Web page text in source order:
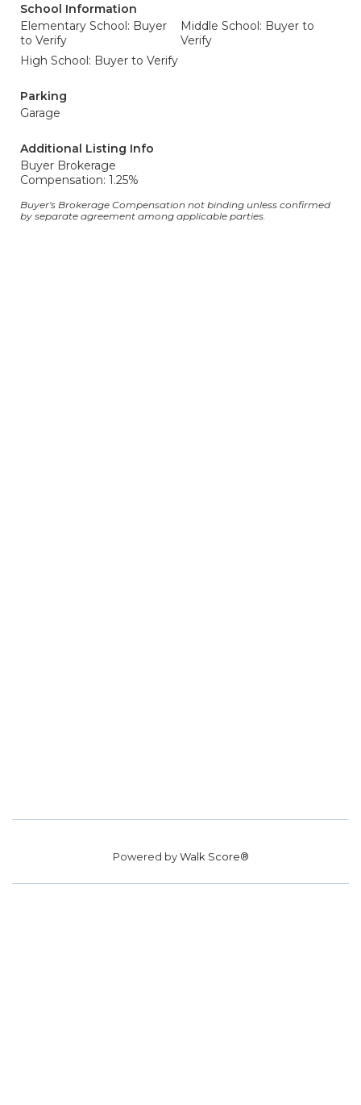
School Information
Elementary School: Buyer
to Verify
Middle School: Buyer to
Verify
High School: Buyer to Verify
Parking
Garage
Additional Listing Info
Buyer Brokerage
Compensation: 1.25%
Buyer's Brokerage Compensation not binding unless confirmed
by separate agreement among applicable parties.
Powered byWalk Score®